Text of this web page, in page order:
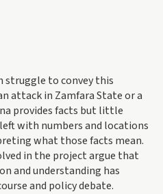
struggle to convey this
attack in Zamfara State or a
provides facts but little
with numbers and locations
what those facts mean.
in the project argue that
and understanding has
and policy debate.